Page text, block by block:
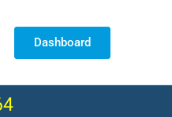
Dashboard